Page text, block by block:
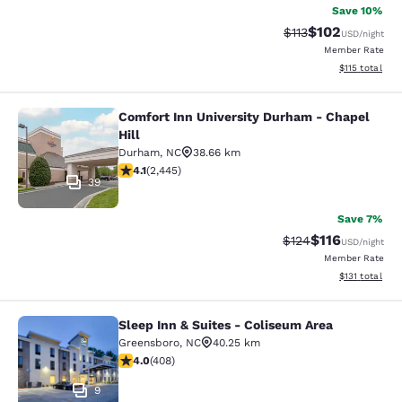
Save 10%
Strikethrough
$113Discounted
$102USD/night
Member Rate
View
$115 total
Comfort Inn University Durham -
39
Comfort Inn University Durham - Chapel
Hill
Durham, NC
38.66 km
4.07 stars rating. Very Good. 2445 reviews
4.1(2,445)
Save 7%
Strikethrough Rate:
$124Discounted
$116USD/night
Member Rate
View
$131 total
Sleep Inn & Suites - Coliseum Area
9
Sleep Inn & Suites - Coliseum Area
Greensboro, NC
40.25 km
4.02 stars rating. Very Good. 408 reviews
4.0(408)